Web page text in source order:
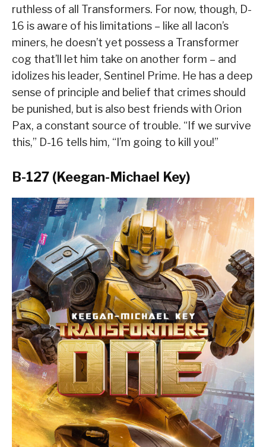
ruthless of all Transformers. For now, though, D-
16 is aware of his limitations – like all Iacon’s
miners, he doesn’t yet possess a Transformer
cog that’ll let him take on another form – and
idolizes his leader, Sentinel Prime. He has a deep
sense of principle and belief that crimes should
be punished, but is also best friends with Orion
Pax, a constant source of trouble. “If we survive
this,” D-16 tells him, “I’m going to kill you!”
B-127 (Keegan-Michael Key)